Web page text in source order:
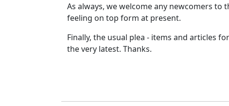
As always, we welcome any newcomers
feeling on top form at present.
Finally, the usual plea - items and articles
the very latest. Thanks.